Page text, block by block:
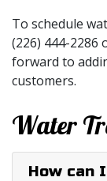
To schedule
(226) 444-2286
forward to
customers.
Water
How can